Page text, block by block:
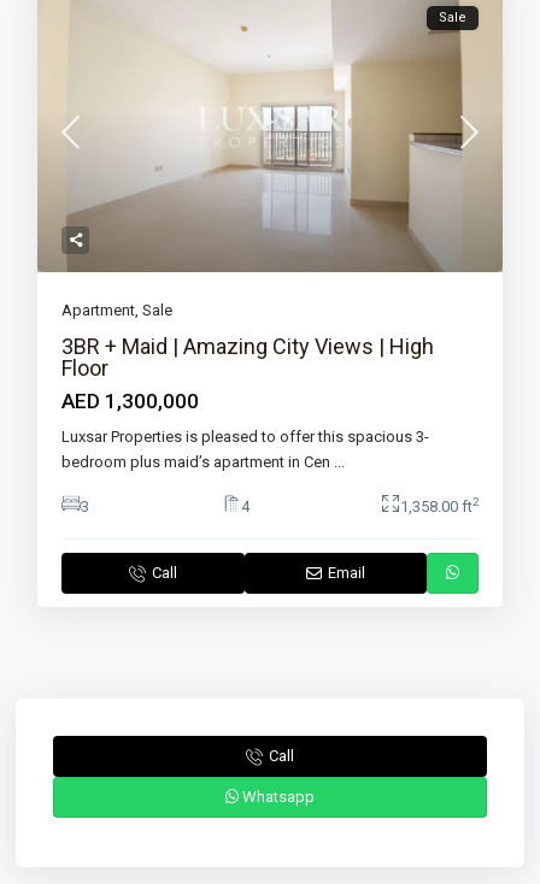
Sale
Apartment,Sale
3BR + Maid | Amazing City Views | High
Floor
AED 1,300,000
Luxsar Properties is pleased to offer this spacious 3-
bedroom plus maid’s apartment in Cen ...
3 4 1,358.00 ft2
Call Email
Call
Whatsapp